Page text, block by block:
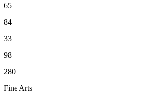
65
84
33
98
280
Fine Arts